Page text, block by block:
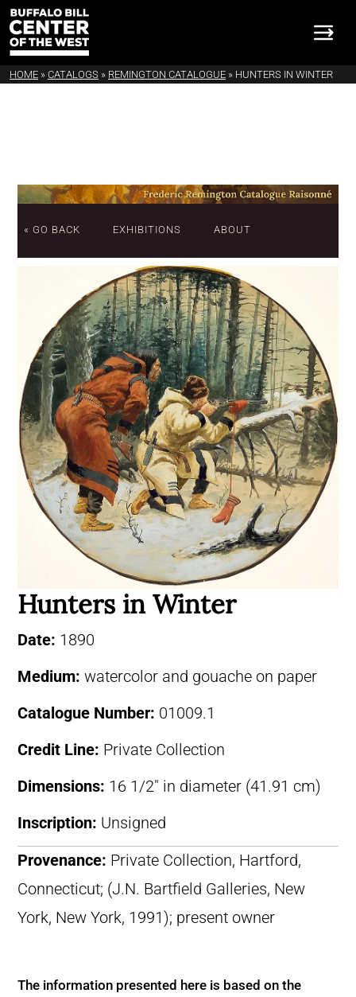
HOME » CATALOGS » REMINGTON CATALOGUE » HUNTERS IN WINTER
« GO BACK EXHIBITIONS ABOUT
Hunters in Winter
Date: 1890
Medium: watercolor and gouache on paper
Catalogue Number: 01009.1
Credit Line: Private Collection
Dimensions: 16 1/2″ in diameter (41.91 cm)
Inscription: Unsigned
Provenance: Private Collection, Hartford,
Connecticut; (J.N. Bartfield Galleries, New
York, New York, 1991); present owner
The information presented here is based on the